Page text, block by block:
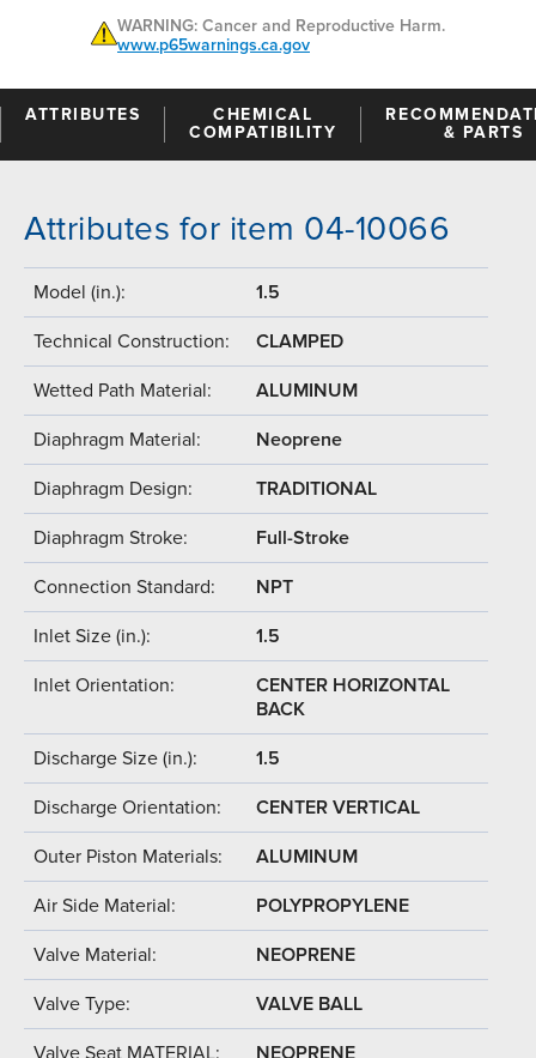
WARNING: Cancer and Reproductive Harm.
www.p65warnings.ca.gov
ATTRIBUTES
CHEMICAL
COMPATIBILITY
& PARTS
Attributes for item 04-10066
Model (in.): 1.5
Technical Construction: CLAMPED
Wetted Path Material: ALUMINUM
Diaphragm Material: Neoprene
Diaphragm Design: TRADITIONAL
Diaphragm Stroke: Full-Stroke
Connection Standard: NPT
Inlet Size (in.): 1.5
Inlet Orientation:
CENTER HORIZONTAL
BACK
Discharge Size (in.): 1.5
Discharge Orientation: CENTER VERTICAL
Outer Piston Materials: ALUMINUM
Air Side Material: POLYPROPYLENE
Valve Material: NEOPRENE
Valve Type: VALVE BALL
Valve Seat MATERIAL: NEOPRENE